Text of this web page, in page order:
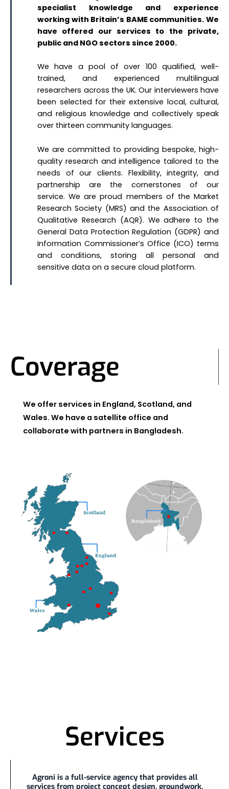
specialist knowledge and experience
working with Britain’s BAME communities. We
have offered our services to the private,
public and NGO sectors since 2000.
We have a pool of over 100 qualified, well-
trained, and experienced multilingual
researchers across the UK. Our interviewers have
been selected for their extensive local, cultural,
and religious knowledge and collectively speak
over thirteen community languages.
We are committed to providing bespoke, high-
quality research and intelligence tailored to the
needs of our clients. Flexibility, integrity, and
partnership are the cornerstones of our
service. We are proud members of the Market
Research Society (MRS) and the Association of
Qualitative Research (AQR). We adhere to the
General Data Protection Regulation (GDPR) and
Information Commissioner’s Office (ICO) terms
and conditions, storing all personal and
sensitive data on a secure cloud platform.
Coverage
We offer services in England, Scotland, and
Wales. We have a satellite office and
collaborate with partners in Bangladesh.
Services
Agroni is a full-service agency that provides all
services from project concept design, groundwork,